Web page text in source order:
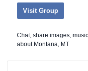
Visit Group
Chat, share images,
about Montana, MT